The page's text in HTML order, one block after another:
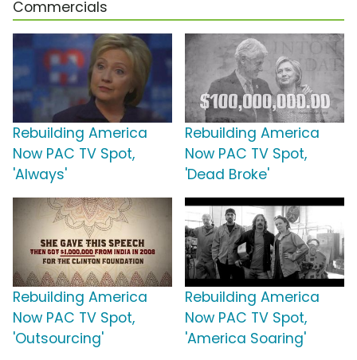
Commercials
Rebuilding America
Now PAC TV Spot,
'Always'
Rebuilding America
Now PAC TV Spot,
'Dead Broke'
Rebuilding America
Now PAC TV Spot,
'Outsourcing'
Rebuilding America
Now PAC TV Spot,
'America Soaring'